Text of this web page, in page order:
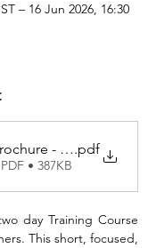
– 16 Jun 2026, 16:30
- Data Analytics
.pdf
• 387KB
day Training Course
This short, focused,